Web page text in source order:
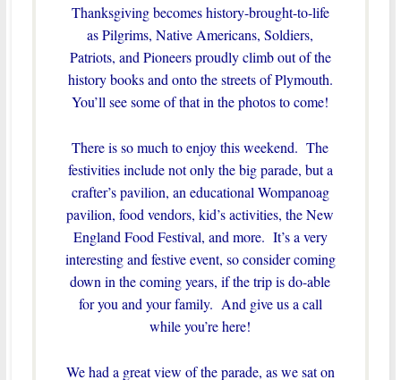
Thanksgiving becomes history-brought-to-life
as Pilgrims, Native Americans, Soldiers,
Patriots, and Pioneers proudly climb out of the
history books and onto the streets of Plymouth.
You’ll see some of that in the photos to come!
There is so much to enjoy this weekend. The
festivities include not only the big parade, but a
crafter’s pavilion, an educational Wompanoag
pavilion, food vendors, kid’s activities, the New
England Food Festival, and more. It’s a very
interesting and festive event, so consider coming
down in the coming years, if the trip is do-able
for you and your family. And give us a call
while you’re here!
We had a great view of the parade, as we sat on